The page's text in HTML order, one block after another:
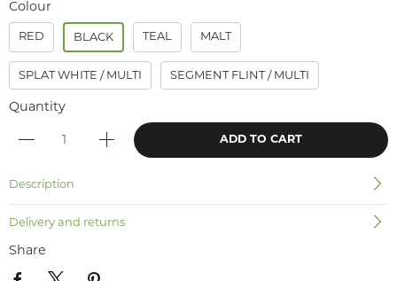
Colour
RED BLACK TEAL MALT
SPLAT WHITE / MULTI SEGMENT FLINT / MULTI
Quantity
ADD TO CART
Description
Delivery and returns
Share